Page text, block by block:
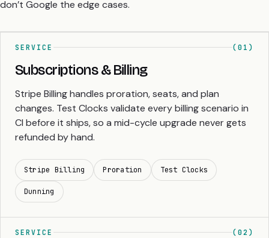
don’t Google the edge cases.
SERVICE (01)
Stripe Billing handles proration, seats, and plan
changes. Test Clocks validate every billing scenario in
CI before it ships, so a mid-cycle upgrade never gets
refunded by hand.
Stripe Billing Proration Test Clocks
Dunning
Subscriptions & Billing
SERVICE (02)